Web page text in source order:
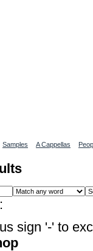
Samples A Cappellas
sign '-' to